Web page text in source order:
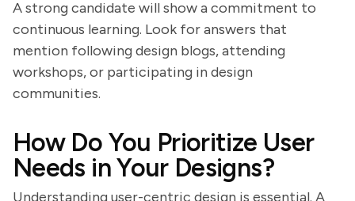
A strong candidate will show a commitment to
continuous learning. Look for answers that
mention following design blogs, attending
workshops, or participating in design
communities.
How Do You Prioritize User
Needs in Your Designs?
Understanding user-centric design is essential. A